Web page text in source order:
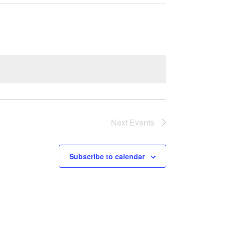
Views
Next Events
Subscribe to calendar